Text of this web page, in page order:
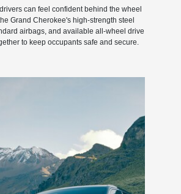
can feel confident behind the wheel
Grand Cherokee's high-strength steel
airbags, and available all-wheel drive
to keep occupants safe and secure.